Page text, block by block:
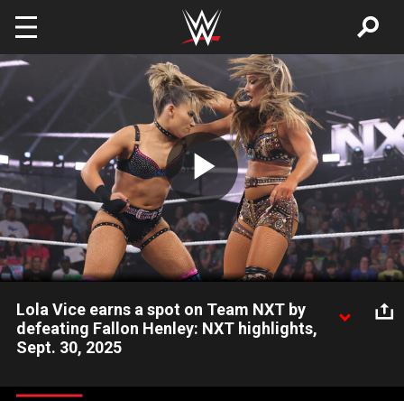
Skip to main content
Play
Video
Lola Vice earns a spot on Team NXT by
defeating Fallon Henley: NXT highlights,
Sept. 30, 2025
Catch WWE action on the ESPN App, Netflix, Peacock, USA